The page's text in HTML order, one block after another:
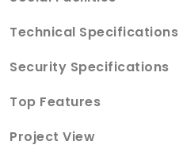
Technical Specifications
Security Specifications
Top Features
Project View